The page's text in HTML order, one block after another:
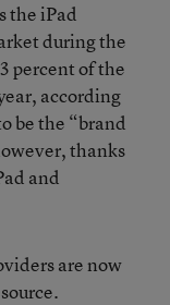
the iPad
during the
percent of the
according
be the “brand
thanks
and
are now